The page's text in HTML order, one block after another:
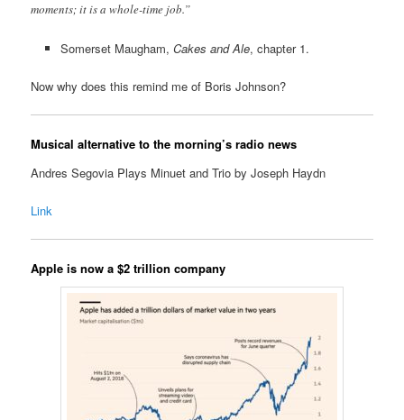
moments; it is a whole-time job.”
Somerset Maugham, Cakes and Ale, chapter 1.
Now why does this remind me of Boris Johnson?
Musical alternative to the morning’s radio news
Andres Segovia Plays Minuet and Trio by Joseph Haydn
Link
Apple is now a $2 trillion company